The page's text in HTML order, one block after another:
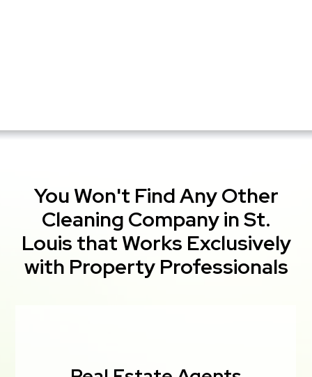
You Won't Find Any Other
Cleaning Company in St.
Louis that Works Exclusively